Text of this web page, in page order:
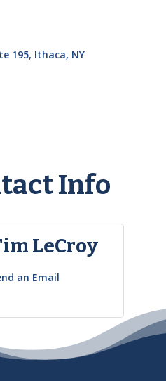
195 Ithaca NY
Info
LeCroy
an Email